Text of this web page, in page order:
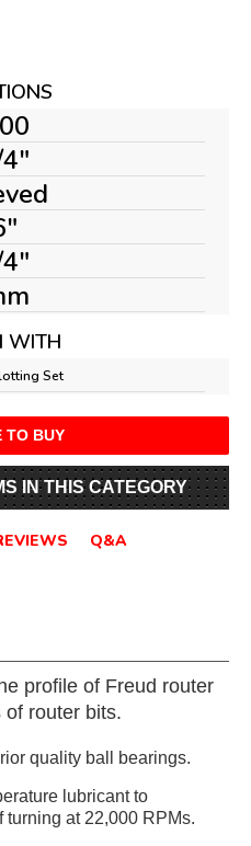
WITH
Set
TO BUY
IN THIS CATEGORY
Q&A
profile of Freud router
of router bits.
quality ball bearings.
lubricant to
turning at 22,000 RPMs.